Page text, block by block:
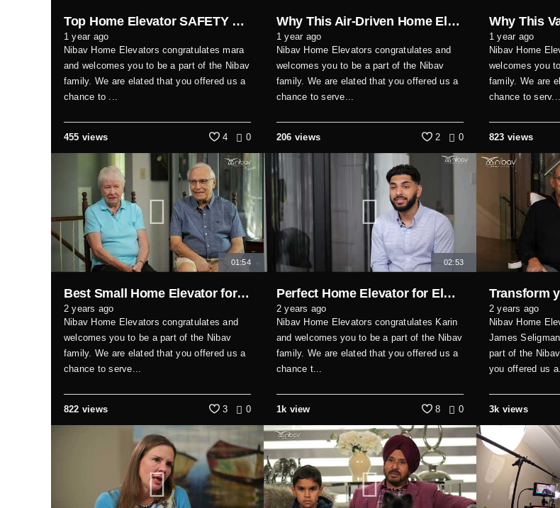
Top Home Elevator SAFETY Hacks Every Family Should Know
1 year ago
Nibav Home Elevators congratulates mara
and welcomes you to be a part of the Nibav
family. We are elated that you offered us a
chance to ...
455 views 0
4
Why This Air-Driven Home Elevator Is Perfect for Modern Homes
1 year ago
Nibav Home Elevators congratulates and
welcomes you to be a part of the Nibav
family. We are elated that you offered us a
chance to serve...
206 views 0
2
1 year ago
Nibav Home
welcomes you
family. We are
chance to serv...
823 views
01:54
Best Small Home Elevator for Seniors & Families
2 years ago
Nibav Home Elevators congratulates and
welcomes you to be a part of the Nibav
family. We are elated that you offered us a
chance to serve...
822 views 0
3
02:53
Perfect Home Elevator for Elderly Parents and Guests
2 years ago
Nibav Home Elevators congratulates Karin
and welcomes you to be a part of the Nibav
family. We are elated that you offered us a
chance t...
1k view 0
8
2 years ago
Nibav Home
James
part of the
you offered us
3k views